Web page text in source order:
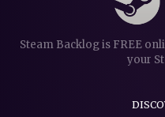
Steam Backlog is FREE
your